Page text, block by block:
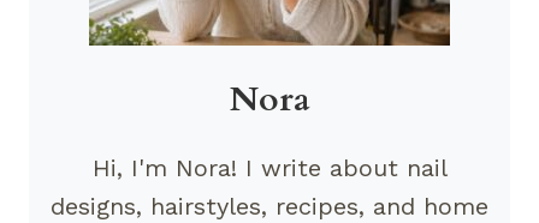
Nora
Hi, I'm Nora! I write about nail
designs, hairstyles, recipes, and home